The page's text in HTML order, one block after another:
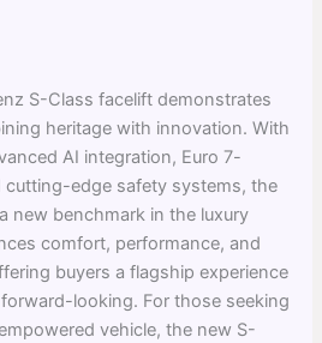
S-Class facelift demonstrates
heritage with innovation. With
AI integration, Euro 7-
cutting-edge safety systems, the
new benchmark in the luxury
comfort, performance, and
buyers a flagship experience
looking. For those seeking
vehicle, the new S-